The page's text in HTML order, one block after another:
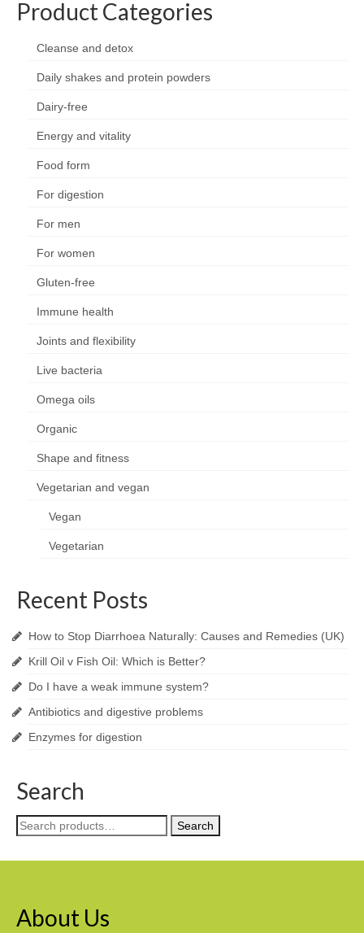
Organic
Shape and fitness
Vegetarian and vegan
Vegan
Vegetarian
Privacy and Cookies Policy
Contact Us
Product Categories
Cleanse and detox
Daily shakes and protein powders
Dairy-free
Energy and vitality
Food form
For digestion
For men
For women
Gluten-free
Immune health
Joints and flexibility
Live bacteria
Omega oils
Organic
Shape and fitness
Vegetarian and vegan
Vegan
Vegetarian
Recent Posts
How to Stop Diarrhoea Naturally: Causes and Remedies (UK)
Krill Oil v Fish Oil: Which is Better?
Do I have a weak immune system?
Antibiotics and digestive problems
Enzymes for digestion
Search
Search
for:
Search
About Us